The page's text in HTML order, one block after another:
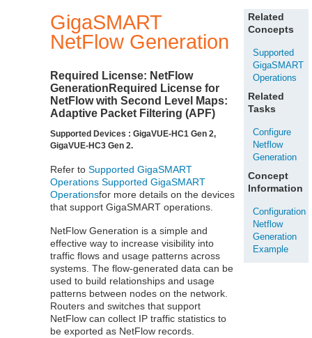
GigaSMART
NetFlow Generation
Required License: NetFlow
GenerationRequired License for
NetFlowwith Second Level Maps:
Adaptive Packet Filtering (APF)
Supported Devices : GigaVUE-HC1 Gen 2,
GigaVUE-HC3 Gen 2.
Refer toSupported GigaSMART
Operations Supported GigaSMART
Operationsfor more details on the devices
that support GigaSMART operations.
NetFlow Generation is a simple and
effective way to increase visibility into
traffic flows and usage patterns across
systems. The flow-generated data can be
used to build relationships and usage
patterns between nodes on the network.
Routers and switches that support
NetFlow can collect IP traffic statistics to
be exported as NetFlow records.
Related
Concepts
Supported
GigaSMART
Operations
Related
Tasks
Configure
Netflow
Generation
Concept
Information
Configuration
Netflow
Generation
Example